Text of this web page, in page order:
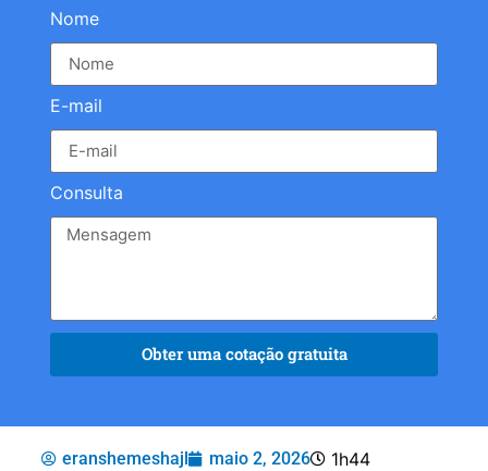
Nome
E-mail
Consulta
Obter uma cotação gratuita
eranshemeshajl maio 2, 2026 1h44